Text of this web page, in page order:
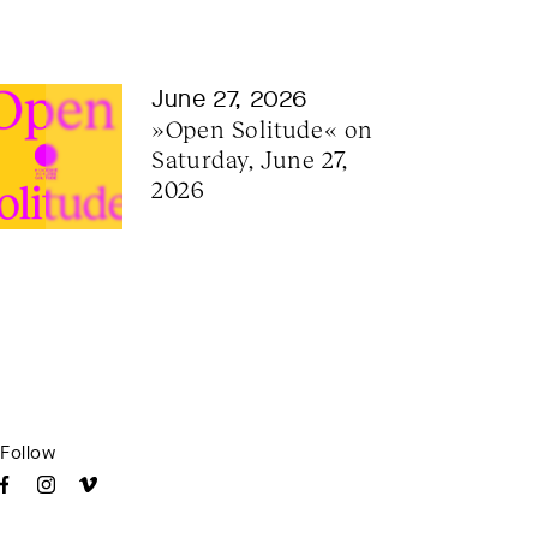
June 27, 2026
»Open Solitude« on
Saturday, June 27,
2026
Follow